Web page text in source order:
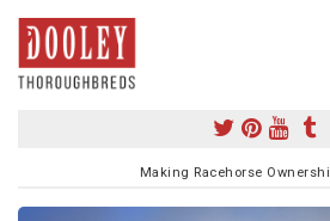
Making Racehorse